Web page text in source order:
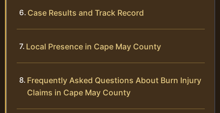
Case Results and Track Record
Local Presence in Cape May County
Frequently Asked Questions About Burn Injury
Claims in Cape May County